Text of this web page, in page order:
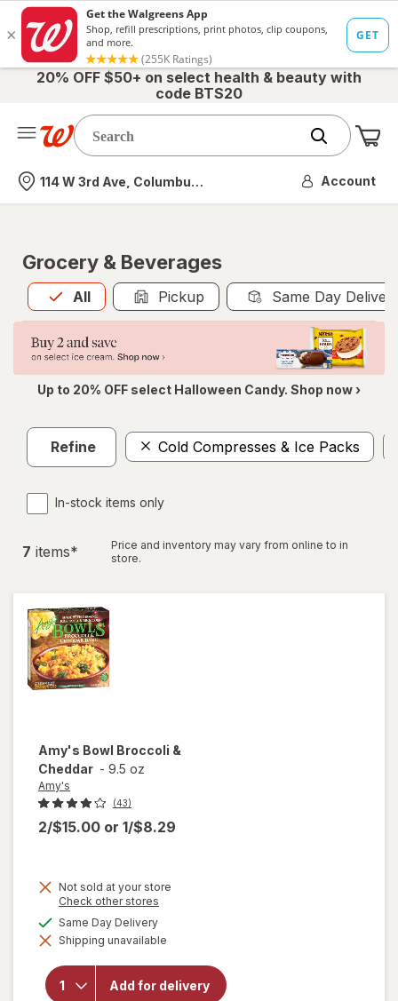
20% OFF $50+ on select health & beauty with
code BTS20
Nearest store
114 W 3rd Ave, Columbus, OH Account
Grocery & Beverages
All
Allis selected Pickup Same Day
Up to 20% OFF select Halloween Candy. Shop now ›
Refine Cold Compresses & Ice Packs
In-stock items only
7 items*
Price and inventory may vary from online to in
store.
Amy's Bowl Broccoli &
Cheddar - 9.5 oz
Amy's
(43)
2/$15.00 or 1/$8.29
Not sold at your store
Check other stores
dialog
Same Day Deliveryavailable
Shipping unavailable
Add for delivery
will
open
for
Amy's